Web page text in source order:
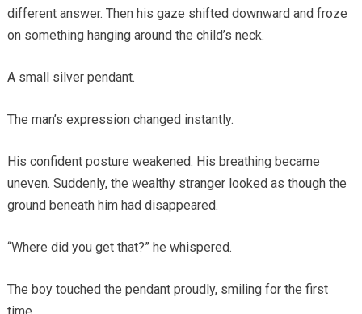
different answer. Then his gaze shifted downward and froze
on something hanging around the child’s neck.
A small silver pendant.
The man’s expression changed instantly.
His confident posture weakened. His breathing became
uneven. Suddenly, the wealthy stranger looked as though the
ground beneath him had disappeared.
“Where did you get that?” he whispered.
The boy touched the pendant proudly, smiling for the first